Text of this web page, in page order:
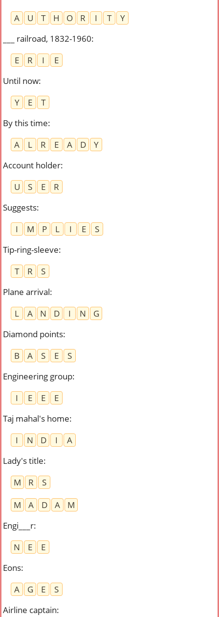
A
U T H O R I T
Y
___ railroad, 1832-1960:
E
R I
E
Until now:
Y
E
T
By this time:
A
L R E A D
Y
Account holder:
U
S E
R
Suggests:
I
M P L I E
S
Tip-ring-sleeve:
T
R
S
Plane arrival:
L
A N D I N
G
Diamond points:
B
A S E
S
Engineering group:
I
E E
E
Taj mahal's home:
I
N D I
A
Lady's title:
M
R
S
M
A D A
M
Engi___r:
N
E
E
Eons:
A
G E
S
Airline captain: